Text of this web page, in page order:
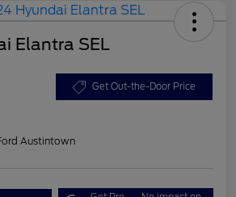
Elantra SEL
Get Out-the-Door Price
Austintown